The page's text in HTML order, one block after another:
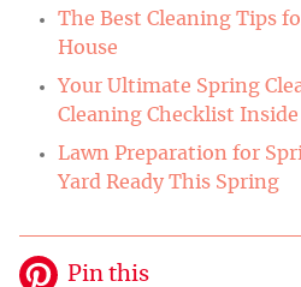
The Best Cleaning Tips
House
Your Ultimate Spring
Cleaning Checklist Inside
Lawn Preparation for
Yard Ready This Spring
Pin this